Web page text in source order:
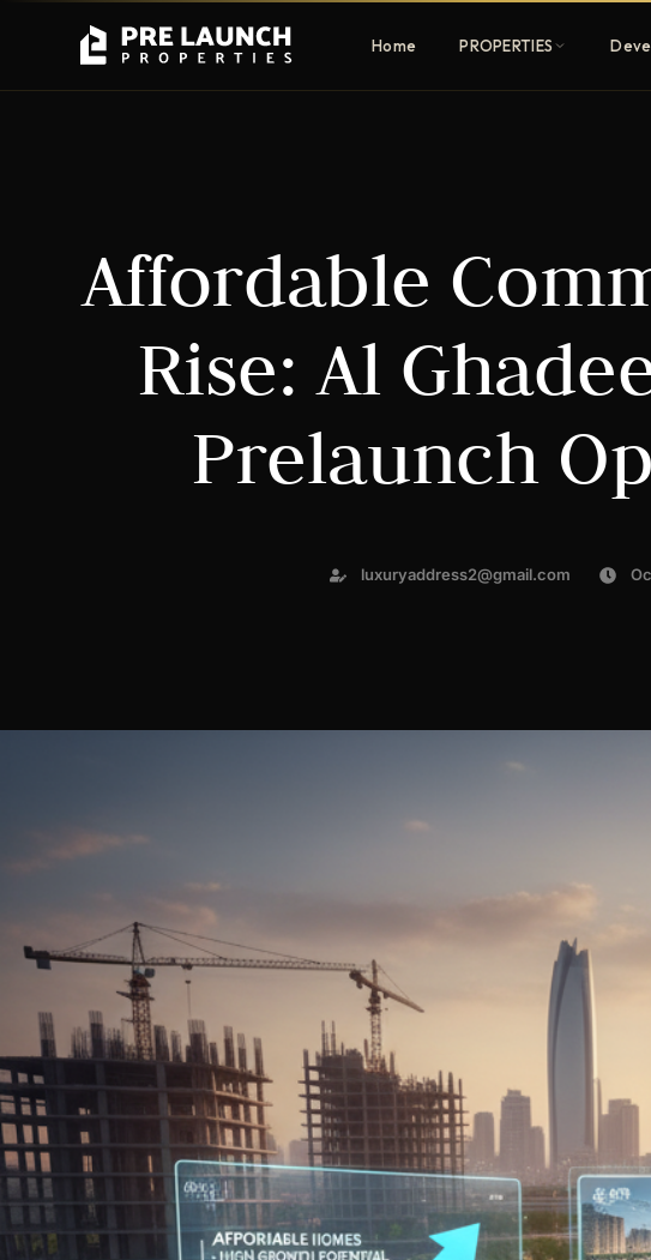
Home PROPERTIES
communities
Family-friendly living
Estate & signature
EXCLUSIVE ACCESS
Get Pre-Launch Prices Before Public
Affordable
Rise: Al
Prelaunch
luxuryaddress2@gmail.com